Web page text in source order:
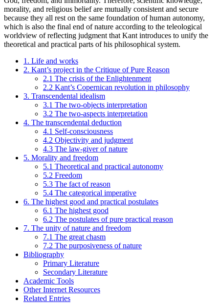
morality, and religious belief are mutually consistent and secure
because they all rest on the same foundation of human autonomy,
which is also the final end of nature according to the teleological
worldview of reflecting judgment that Kant introduces to unify the
theoretical and practical parts of his philosophical system.
1. Life and works
2. Kant’s project in the Critique of Pure Reason
2.1 The crisis of the Enlightenment
2.2 Kant’s Copernican revolution in philosophy
3. Transcendental idealism
3.1 The two-objects interpretation
3.2 The two-aspects interpretation
4. The transcendental deduction
4.1 Self-consciousness
4.2 Objectivity and judgment
4.3 The law-giver of nature
5. Morality and freedom
5.1 Theoretical and practical autonomy
5.2 Freedom
5.3 The fact of reason
5.4 The categorical imperative
6. The highest good and practical postulates
6.1 The highest good
6.2 The postulates of pure practical reason
7. The unity of nature and freedom
7.1 The great chasm
7.2 The purposiveness of nature
Bibliography
Primary Literature
Secondary Literature
Academic Tools
Other Internet Resources
Related Entries